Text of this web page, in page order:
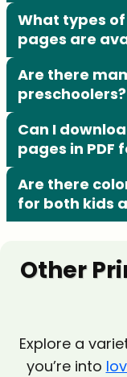
What types
pages are
Are there
preschoolers?
Can I
pages in PDF
Are there
for both kids
Other
Explore a
you’re into